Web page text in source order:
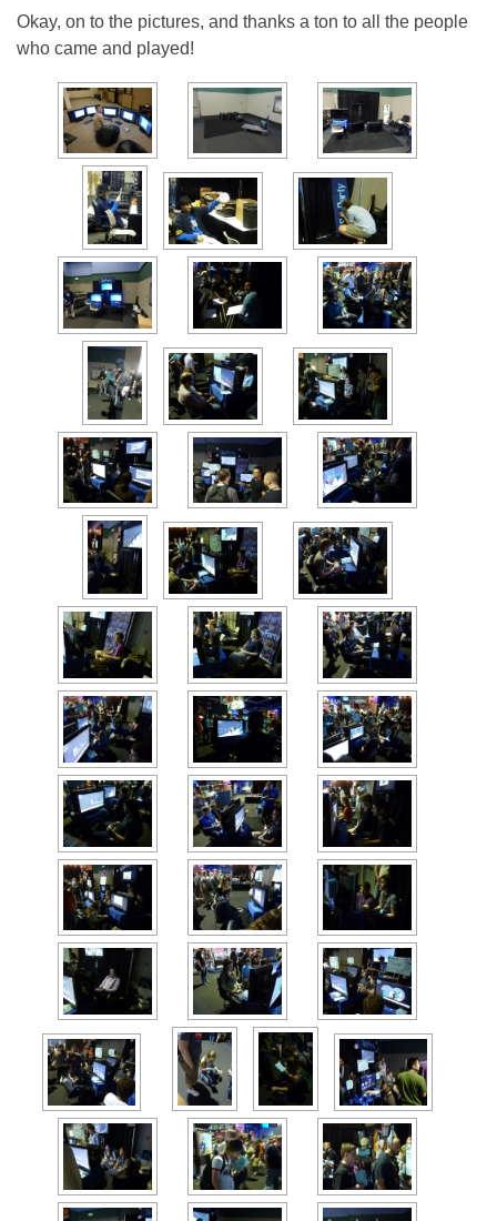
Okay, on to the pictures, and thanks a ton to all the people
who came and played!